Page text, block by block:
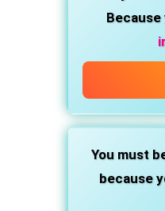
Because
You must
because